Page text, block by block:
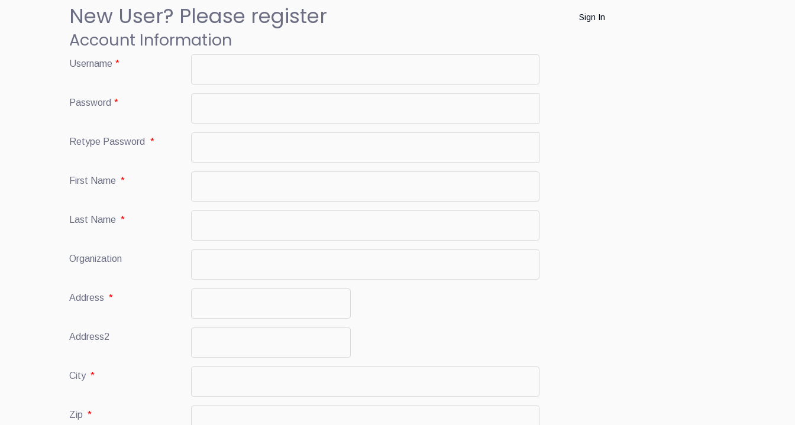
New User? Please register
Account Information
Username *
Password *
Retype Password *
First Name *
Last Name *
Organization
Address *
Address2
City *
Zip *
Sign In